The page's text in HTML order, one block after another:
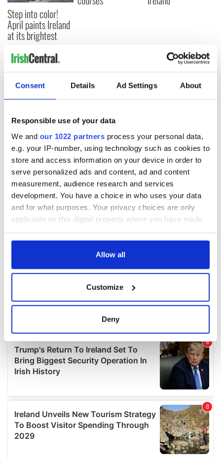
Consent Details Ad Settings About
Responsible use of your data
We and our 1022 partners process your personal data,
e.g. your IP-number, using technology such as cookies to
store and access information on your device in order to
serve personalized ads and content, ad and content
measurement, audience research and services
development. You have a choice in who uses your data
and for what purposes. Your privacy choices are only
applicable on this digital property where you have made
any time from the Cookie Declaration or by clicking on
Collect information about your geographical
location which can be accurate to within several
Find out more about how your personal data is processed
and set your preferences in thedetails section.
We use cookies to personalise content and ads, to
We also share information about your use of our site with
our social media, advertising and analytics partners who
may combine it with other information that you’ve
provided to them or that they’ve collected from your use
Allow all
Customize
Deny
Step into color!
April paints Ireland
at its brightest
COMMENTS